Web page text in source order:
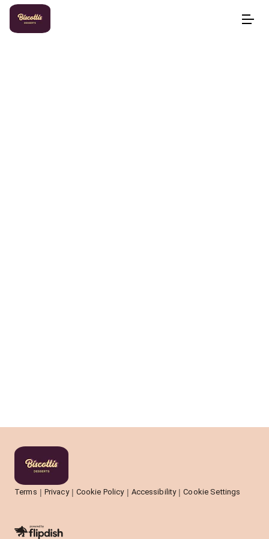
Terms Privacy Cookie Policy Accessibility Cookie Settings